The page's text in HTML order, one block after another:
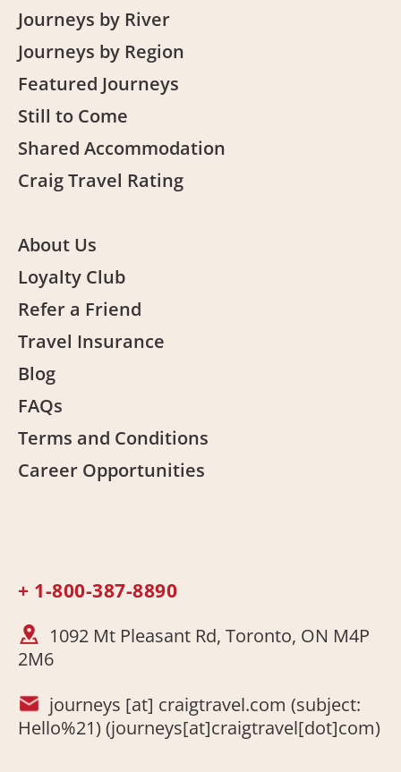
Journeys by River
Journeys by Region
Featured Journeys
Still to Come
Shared Accommodation
Craig Travel Rating
About Us
Loyalty Club
Refer a Friend
Travel Insurance
Blog
FAQs
Terms and Conditions
Career Opportunities
+ 1-800-387-8890
1092 Mt Pleasant Rd, Toronto, ON M4P
2M6
journeys [at] craigtravel.com (subject:
Hello%21) (journeys[at]craigtravel[dot]com)